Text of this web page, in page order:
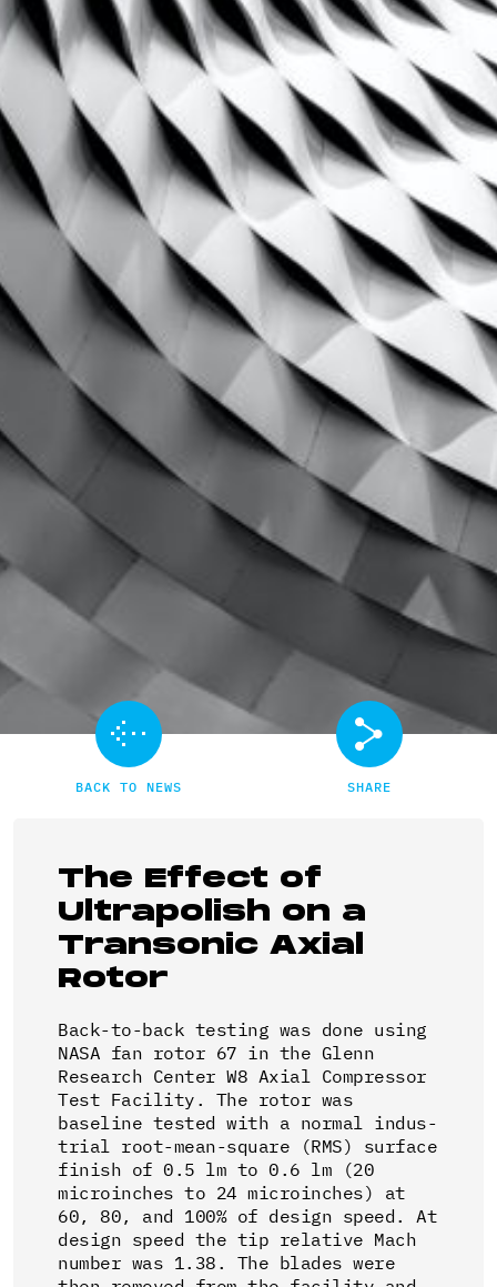
BACK TO NEWS
The Effect of
Ultrapolish on a
Transonic Axial
Rotor
Back-to-back testing was done using
NASA fan rotor 67 in the Glenn
Research Center W8 Axial Compressor
Test Facility. The rotor was
baseline tested with a normal indus-
trial root-mean-square (RMS) surface
finish of 0.5 lm to 0.6 lm (20
microinches to 24 microinches) at
60, 80, and 100% of design speed. At
design speed the tip relative Mach
number was 1.38. The blades were
SHARE